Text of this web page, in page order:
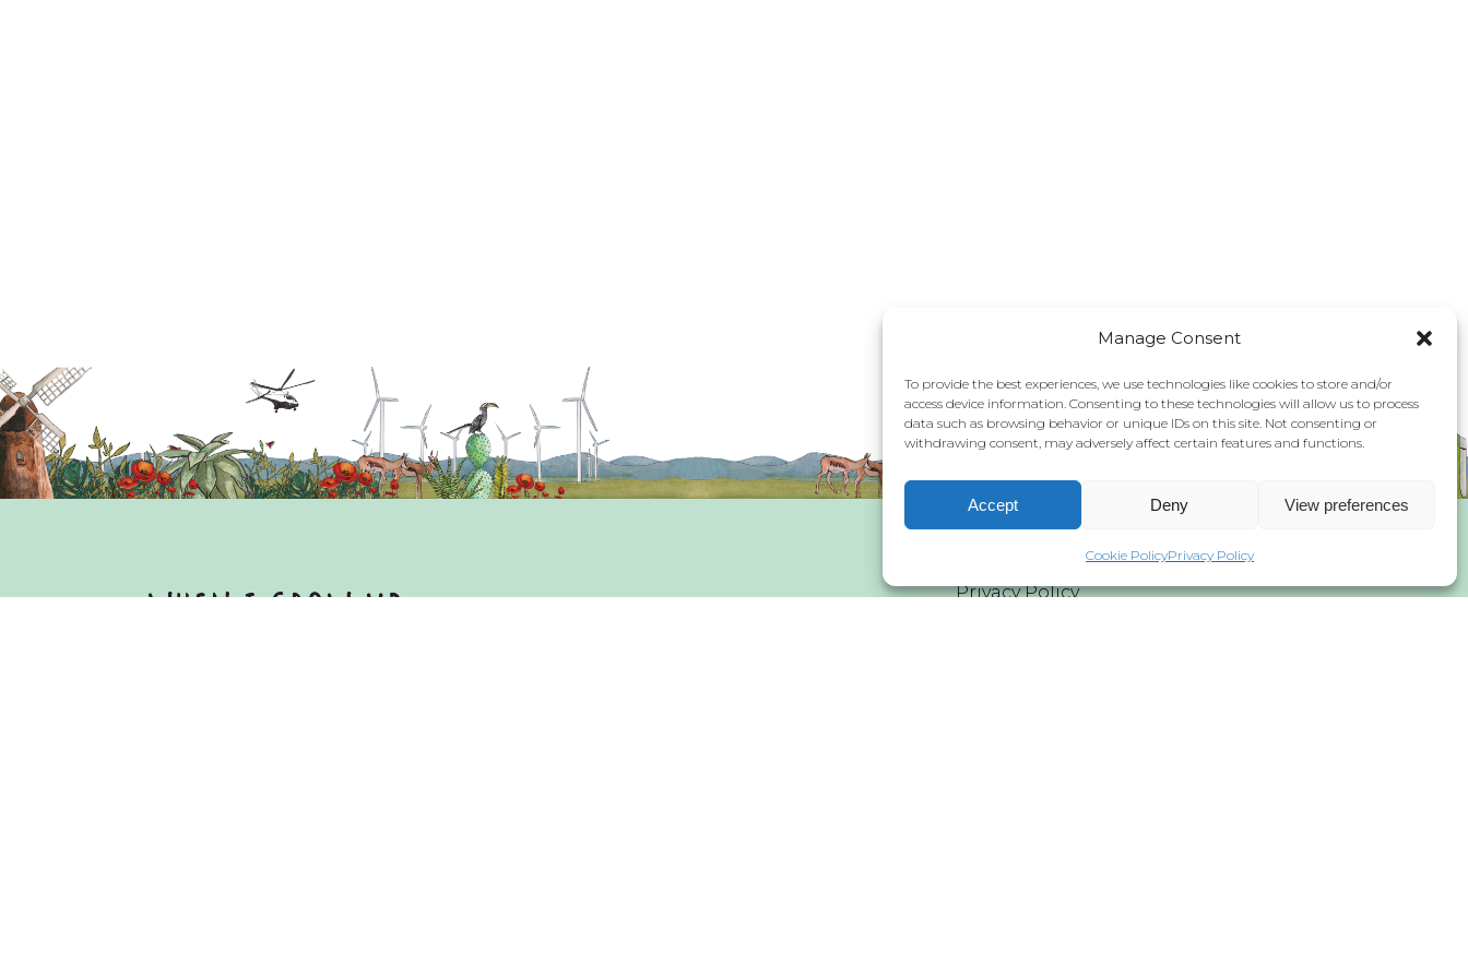
Manage Consent
To provide the best experiences, we use technologies like cookies to store and/or
access device information. Consenting to these technologies will allow us to process
data such as browsing behavior or unique IDs on this site. Not consenting or
withdrawing consent, may adversely affect certain features and functions.
Accept Deny View preferences
Cookie PolicyPrivacy Policy
Privacy Policy